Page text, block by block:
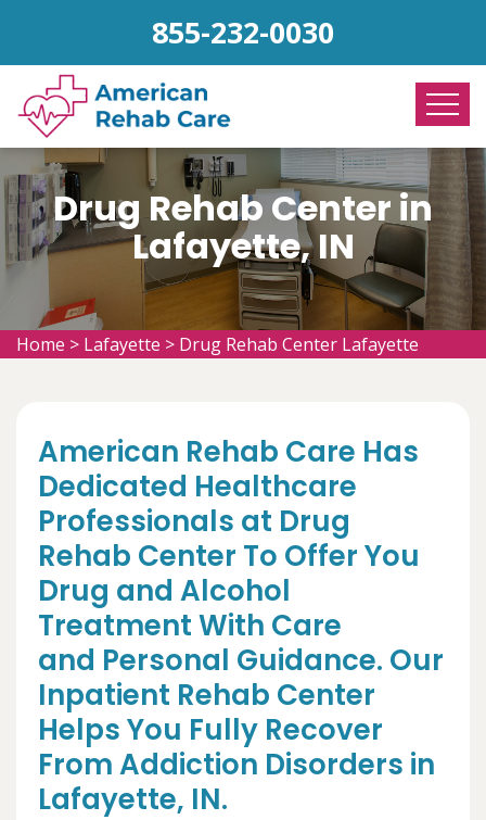
855-232-0030
Drug Rehab Center in
Lafayette, IN
Home > Lafayette > Drug Rehab Center Lafayette
American Rehab Care Has
Dedicated Healthcare
Professionals at Drug
Rehab Center To Offer You
Drug and Alcohol
Treatment With Care
and Personal Guidance. Our
Inpatient Rehab Center
Helps You Fully Recover
From Addiction Disorders in
Lafayette, IN.